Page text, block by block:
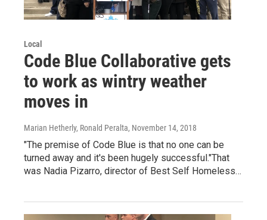
Local
Code Blue Collaborative gets
to work as wintry weather
moves in
Marian Hetherly, Ronald Peralta, November 14, 2018
"The premise of Code Blue is that no one can be
turned away and it's been hugely successful."That
was Nadia Pizarro, director of Best Self Homeless…